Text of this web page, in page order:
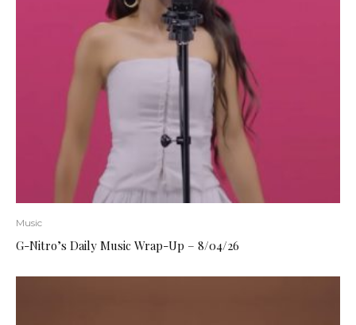
Music
G-Nitro’s Daily Music Wrap-Up – 8/04/26